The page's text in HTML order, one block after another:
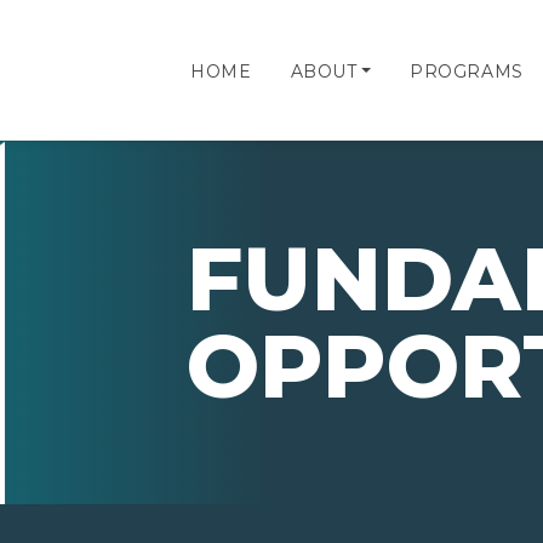
HOME ABOUT PROGRAMS